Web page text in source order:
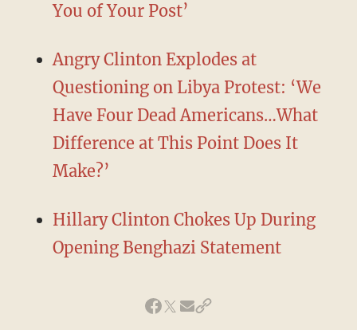
You of Your Post’
Angry Clinton Explodes at
Questioning on Libya Protest: ‘We
Have Four Dead Americans…What
Difference at This Point Does It
Make?’
Hillary Clinton Chokes Up During
Opening Benghazi Statement